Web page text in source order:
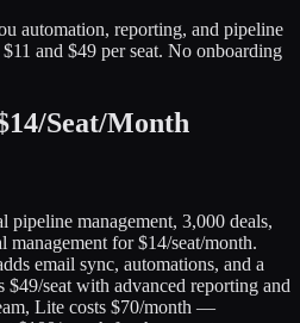
automation, reporting, and pipeline
and $49 per seat. No onboarding
Seat/Month
management, 3,000 deals,
management for $14/seat/month.
email sync, automations, and a
$49/seat with advanced reporting and
Lite costs $70/month —